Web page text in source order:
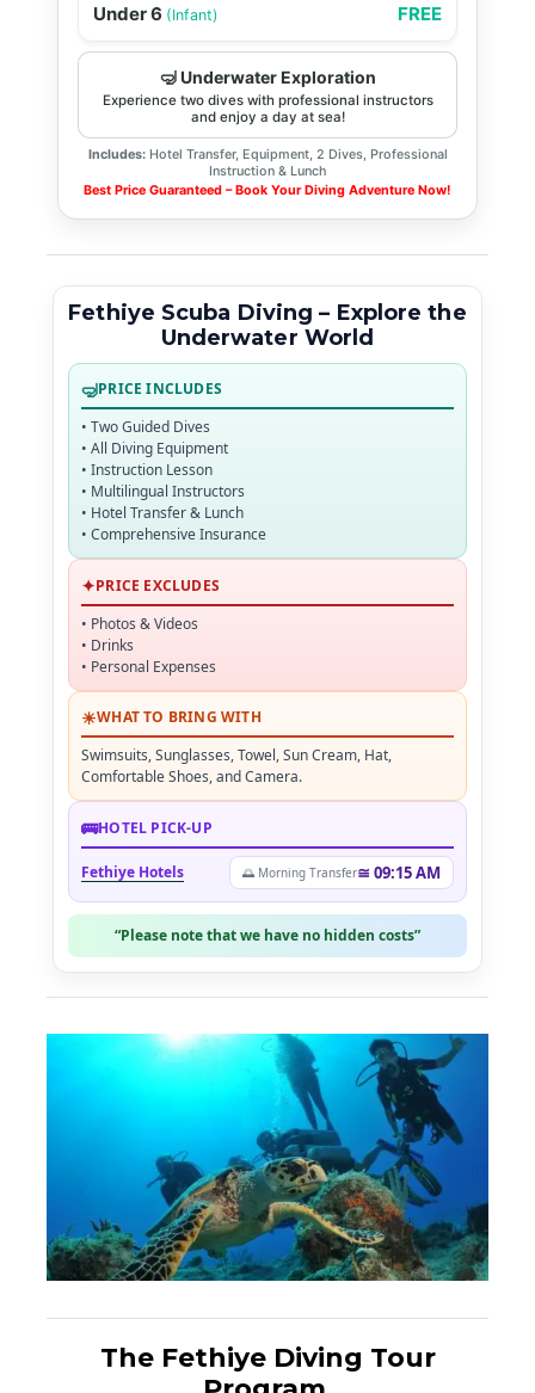
Under 6 (Infant) FREE
🤿 Underwater Exploration
Experience two dives with professional instructors
and enjoy a day at sea!
Includes:Hotel Transfer, Equipment, 2 Dives, Professional
Instruction & Lunch
Best Price Guaranteed – Book Your Diving Adventure Now!
Fethiye Scuba Diving – Explore the
Underwater World
🤿PRICE INCLUDES
• Two Guided Dives
• All Diving Equipment
• Instruction Lesson
• Multilingual Instructors
• Hotel Transfer & Lunch
• Comprehensive Insurance
✦PRICE EXCLUDES
• Photos & Videos
• Drinks
• Personal Expenses
☀WHAT TO BRING WITH
Swimsuits, Sunglasses, Towel, Sun Cream, Hat,
Comfortable Shoes, and Camera.
🚌HOTEL PICK-UP
Fethiye Hotels 🌅 Morning Transfer≅ 09:15 AM
“Please note that we have no hidden costs”
The Fethiye Diving Tour